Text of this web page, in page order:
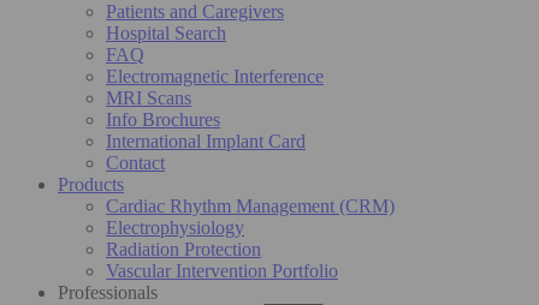
Patients and Caregivers
Hospital Search
FAQ
Electromagnetic Interference
MRI Scans
Info Brochures
International Implant Card
Contact
Products
Cardiac Rhythm Management (CRM)
Electrophysiology
Radiation Protection
Vascular Intervention Portfolio
Professionals